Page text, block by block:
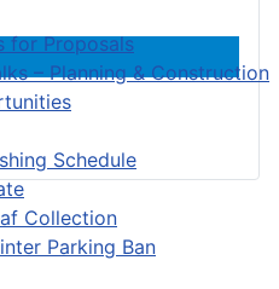
for Proposals
– Planning & Construction
Schedule
Collection
Parking Ban